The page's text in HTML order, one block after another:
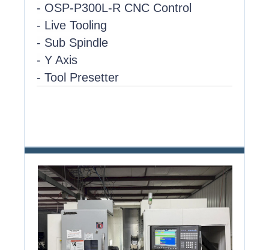
- OSP-P300L-R CNC Control
- Live Tooling
- Sub Spindle
- Y Axis
- Tool Presetter